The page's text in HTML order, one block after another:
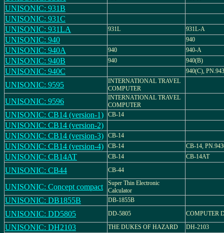
UNISONIC: 931B
UNISONIC: 931C
UNISONIC: 931LA
931L 931L-A
UNISONIC: 940 940
UNISONIC: 940A 940 940-A
UNISONIC: 940B 940 940(B)
UNISONIC: 940C 940(C),
UNISONIC: 9595
INTERNATIONAL TRAVEL
COMPUTER
UNISONIC: 9596
INTERNATIONAL TRAVEL
COMPUTER
UNISONIC: CB14 (version-1) CB-14
UNISONIC: CB14 (version-2)
UNISONIC: CB14 (version-3)
CB-14
UNISONIC: CB14 (version-4) CB-14 CB-14,
UNISONIC: CB14AT CB-14 CB-14AT
UNISONIC: CB44 CB-44
UNISONIC: Concept compact
Super Thin Electronic
Calculator
UNISONIC: DB1855B DB-1855B
UNISONIC: DD5805 DD-5805 COMPUTER
UNISONIC: DH2103 THE DUKES OF HAZARD DH-2103